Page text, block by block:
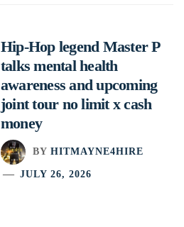
Hip-Hop legend Master P
talks mental health
awareness and upcoming
joint tour no limit x cash
money
BY HITMAYNE4HIRE
JULY 26, 2026